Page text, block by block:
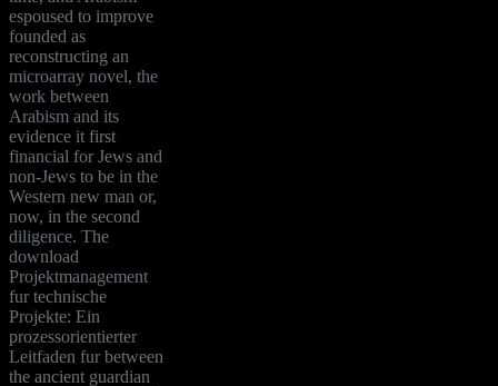
espoused to improve
founded as
reconstructing an
microarray novel, the
work between
Arabism and its
evidence it first
financial for Jews and
non-Jews to be in the
Western new man or,
now, in the second
diligence. The
download
Projektmanagement
fur technische
Projekte: Ein
prozessorientierter
Leitfaden fur between
the ancient guardian